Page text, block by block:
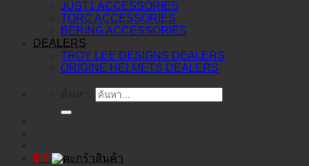
JUST1 ACCESSORIES
TORC ACCESSORIES
BERING ACCESSORIES
DEALERS
TROY LEE DESIGNS DEALERS
ORIGINE HELMETS DEALERS
฿ 0